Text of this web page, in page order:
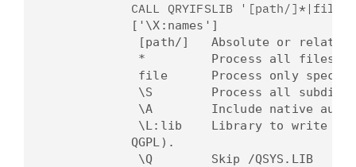
CALL QRYIFSLIB '[path/
['\X:names']
[path/] Absolute or
* Process all files in
file Process only
\S Process all
\A Include native
\L:lib Library to write
QGPL).
\Q Skip /QSYS.LIB